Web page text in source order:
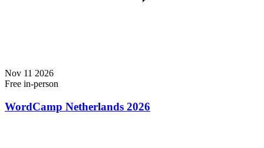
Nov 11 2026
Free in-person
WordCamp Netherlands 2026